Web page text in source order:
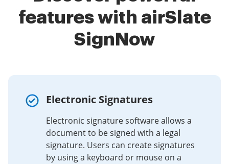
features with airSlate
SignNow
Electronic Signatures
Electronic signature software allows a
document to be signed with a legal
signature. Users can create signatures
by using a keyboard or mouse on a